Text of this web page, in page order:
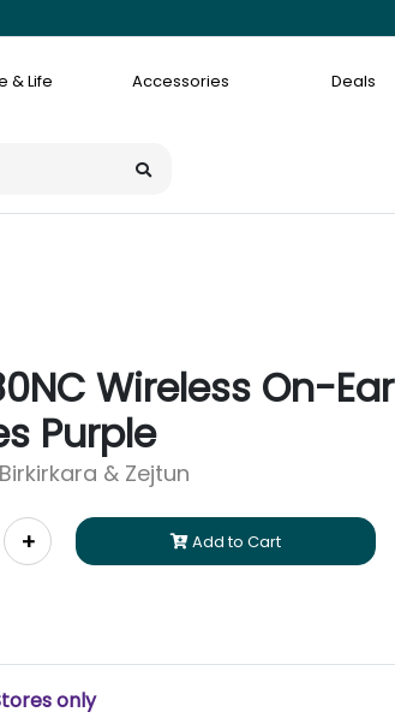
& Life Accessories Deals
Wireless On-Ear
Purple
& Zejtun
+ Add to Cart
only